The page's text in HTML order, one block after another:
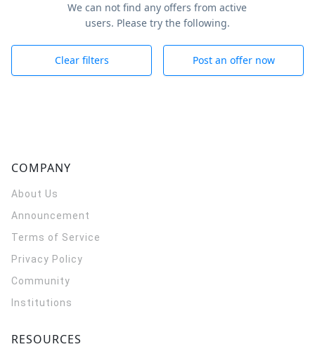
We can not find any offers from active
users. Please try the following.
Clear filters Post an offer now
COMPANY
About Us
Announcement
Terms of Service
Privacy Policy
Community
Institutions
RESOURCES